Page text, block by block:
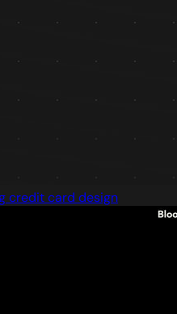
credit card design